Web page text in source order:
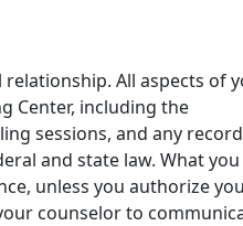
All aspects of
Center, including the
sessions, and any
and state law. What you
unless you authorize
counselor to